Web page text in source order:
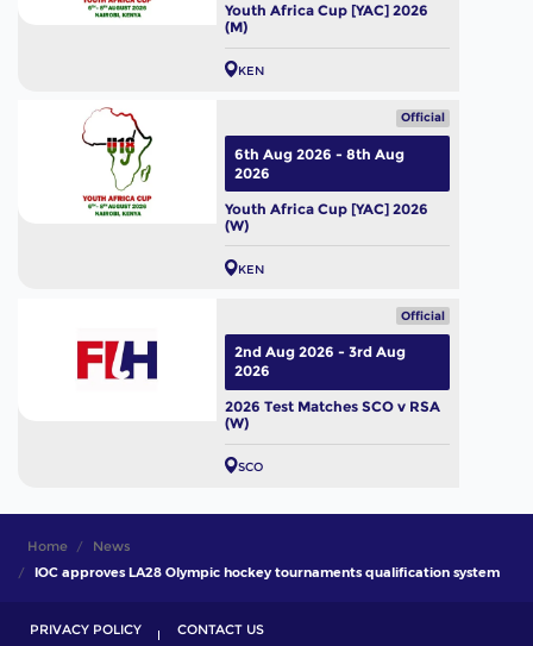
Youth Africa Cup [YAC] 2026
(M)
KEN
Official
Youth Africa Cup [YAC] 2026
(W)
KEN
6th Aug 2026 - 8th Aug
2026
Official
2026 Test Matches SCO v RSA
(W)
SCO
2nd Aug 2026 - 3rd Aug
2026
Home
News
IOC approves LA28 Olympic hockey tournaments qualification system
PRIVACY POLICY CONTACT US